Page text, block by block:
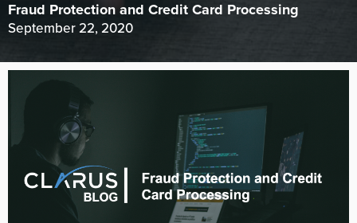
Fraud Protection and Credit Card Processing
September 22, 2020